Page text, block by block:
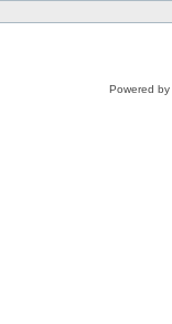
Powered by